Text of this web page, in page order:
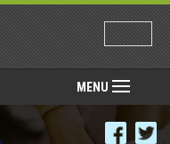
MENU